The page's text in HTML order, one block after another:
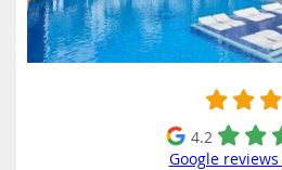
4.2
Google reviews